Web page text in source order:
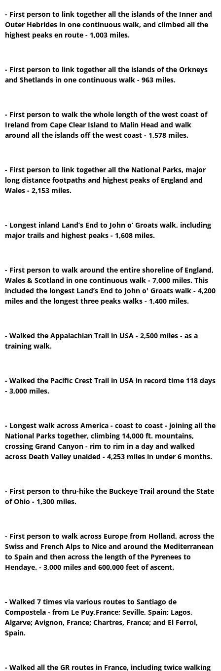
- First person to link together all the islands of the Inner and
Outer Hebrides in one continuous walk, and climbed all the
highest peaks en route - 1,003 miles.
- First person to link together all the islands of the Orkneys
and Shetlands in one continuous walk - 963 miles.
- First person to walk the whole length of the west coast of
Ireland from Cape Clear Island to Malin Head and walk
around all the islands off the west coast - 1,578 miles.
- First person to link together all the National Parks, major
long distance footpaths and highest peaks of England and
Wales - 2,153 miles.
- Longest inland Land’s End to John o’ Groats walk, including
major trails and highest peaks - 1,608 miles.
- First person to walk around the entire shoreline of England,
Wales & Scotland in one continuous walk - 7,000 miles. This
included the longest Land’s End to John o' Groats walk - 4,200
miles and the longest three peaks walks - 1,400 miles.
- Walked the Appalachian Trail in USA - 2,500 miles - as a
training walk.
- Walked the Pacific Crest Trail in USA in record time 118 days
- 3,000 miles.
- Longest walk across America - coast to coast - joining all the
National Parks together, climbing 14,000 ft. mountains,
crossing Grand Canyon - rim to rim in a day and walked
across Death Valley unaided - 4,253 miles in under 6 months.
- First person to thru-hike the Buckeye Trail around the State
of Ohio - 1,300 miles.
- First person to walk across Europe from Holland, across the
Swiss and French Alps to Nice and around the Mediterranean
to Spain and then across the length of the Pyrenees to
Hendaye. - 3,000 miles and 600,000 feet of ascent.
- Walked 7 times via various routes to Santiago de
Compostela - from Le Puy,France; Seville, Spain; Lagos,
Algarve; Avignon, France; Chartres, France; and El Ferrol,
Spain.
- Walked all the GR routes in France, including twice walking